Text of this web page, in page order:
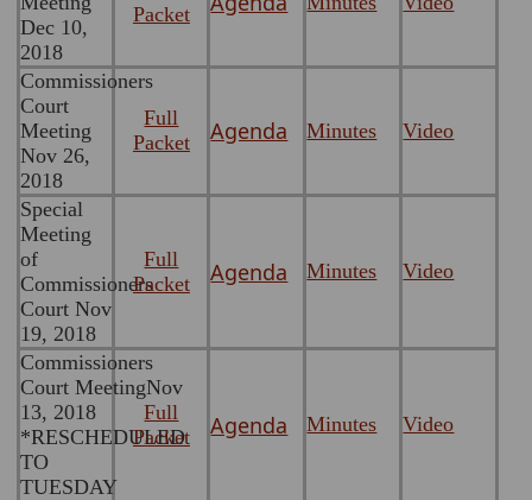
Dec 10,
2018
Packet
Commissioners
Court
Meeting
Nov 26,
2018
Full
Packet
Agenda Minutes Video
Special
Meeting
of
Commissioners
Court Nov
19, 2018
Full
Packet
Agenda Minutes Video
Commissioners
Court MeetingNov
13, 2018
*RESCHEDULED
TO
TUESDAY
Full
Packet
Agenda Minutes Video